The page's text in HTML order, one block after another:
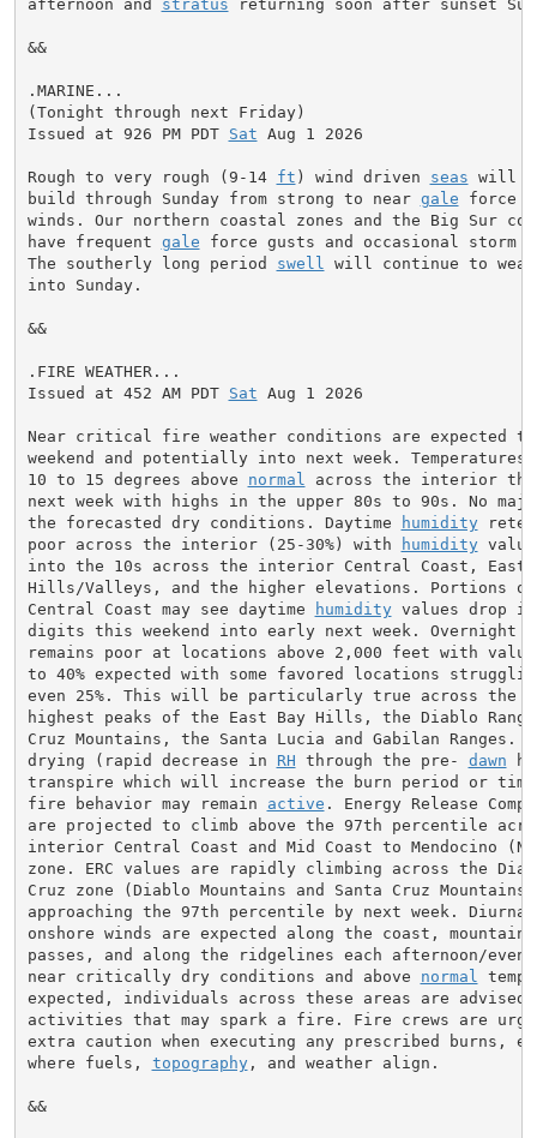
afternoon and stratus returning soon after sunset
&&
.MARINE...
(Tonight through next Friday)
Issued at 926 PM PDT Sat Aug 1 2026
Rough to very rough (9-14 ft ) wind driven seas will
build through Sunday from strong to near gale force
winds. Our northern coastal zones and the Big Sur
have frequent gale force gusts and occasional storm
The southerly long period swell
will continue to
into Sunday.
&&
.FIRE WEATHER...
Issued at 452 AM PDT Sat Aug 1 2026
Near critical fire weather conditions are expected
weekend and potentially into next week. Temperatures
10 to 15 degrees above normal
across the interior
next week with highs in the upper 80s to 90s. No
the forecasted dry conditions. Daytime
humidity
poor across the interior (25-30%) with
humidity
into the 10s across the interior Central Coast, East
Hills/Valleys, and the higher elevations. Portions
Central Coast may see daytime
humidity values drop
digits this weekend into early next week. Overnight
remains poor at locations above 2,000 feet with
to 40% expected with some favored locations
even 25%. This will be particularly true across the
highest peaks of the East Bay Hills, the Diablo
Cruz Mountains, the Santa Lucia and Gabilan Ranges.
drying (rapid decrease in RH through the pre- dawn
transpire which will increase the burn period or
fire behavior may remain active . Energy Release
are projected to climb above the 97th percentile
interior Central Coast and Mid Coast to Mendocino
zone. ERC values are rapidly climbing across the
Cruz zone (Diablo Mountains and Santa Cruz
approaching the 97th percentile by next week.
onshore winds are expected along the coast, mountain
passes, and along the ridgelines each afternoon/
near critically dry conditions and above normal
expected, individuals across these areas are advised
activities that may spark a fire. Fire crews are
extra caution when executing any prescribed burns,
where fuels, topography, and weather align.
&&